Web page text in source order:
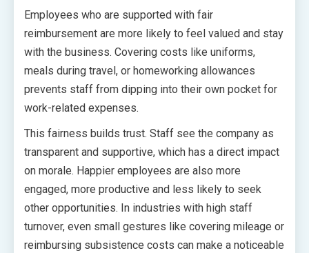
Employees who are supported with fair
reimbursement are more likely to feel valued and stay
with the business. Covering costs like uniforms,
meals during travel, or homeworking allowances
prevents staff from dipping into their own pocket for
work-related expenses.
This fairness builds trust. Staff see the company as
transparent and supportive, which has a direct impact
on morale. Happier employees are also more
engaged, more productive and less likely to seek
other opportunities. In industries with high staff
turnover, even small gestures like covering mileage or
reimbursing subsistence costs can make a noticeable